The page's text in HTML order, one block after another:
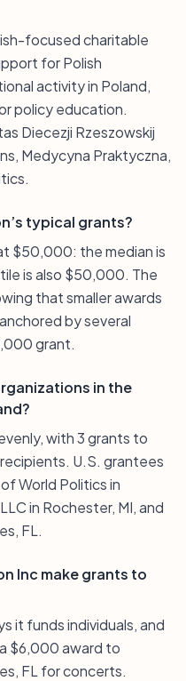
focused charitable
for Polish
activity in Poland,
policy education.
Diecezji Rzeszowskij
Medycyna Praktyczna,
typical grants?
$50,000: the median is
is also $50,000. The
that smaller awards
by several
grant.
in the
with 3 grants to
U.S. grantees
World Politics in
in Rochester, MI, and
FL.
Inc make grants to
it funds individuals, and
$6,000 award to
FL for concerts.